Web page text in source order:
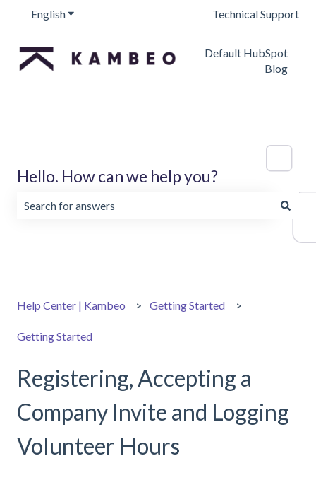
EnglishShow submenu for translationsTechnical Support
Default HubSpot
Blog
Hello. How can we help you?
Help Center | Kambeo Getting Started
Getting Started
Registering, Accepting a
Company Invite and Logging
Volunteer Hours